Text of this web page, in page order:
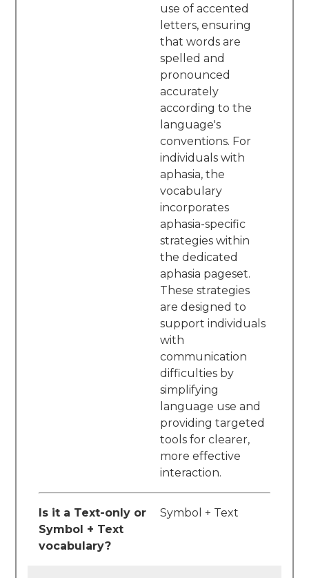
use of accented
letters, ensuring
that words are
spelled and
pronounced
accurately
according to the
language's
conventions. For
individuals with
aphasia, the
vocabulary
incorporates
aphasia-specific
strategies within
the dedicated
aphasia pageset.
These strategies
are designed to
support individuals
with
communication
difficulties by
simplifying
language use and
providing targeted
tools for clearer,
more effective
interaction.
Is it a Text-only or
Symbol + Text
vocabulary?
Symbol + Text